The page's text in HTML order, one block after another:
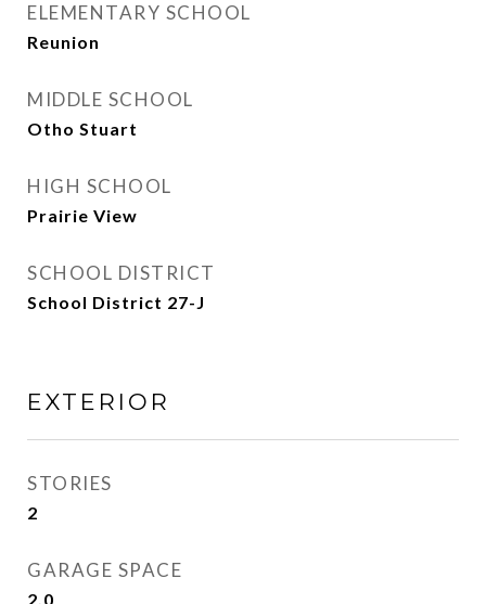
ELEMENTARY SCHOOL
Reunion
MIDDLE SCHOOL
Otho Stuart
HIGH SCHOOL
Prairie View
SCHOOL DISTRICT
School District 27-J
EXTERIOR
STORIES
2
GARAGE SPACE
2.0